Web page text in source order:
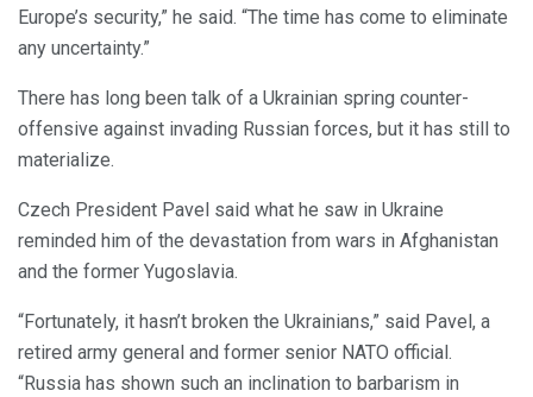
Europe’s security,” he said. “The time has come to eliminate
any uncertainty.”
There has long been talk of a Ukrainian spring counter-
offensive against invading Russian forces, but it has still to
materialize.
Czech President Pavel said what he saw in Ukraine
reminded him of the devastation from wars in Afghanistan
and the former Yugoslavia.
“Fortunately, it hasn’t broken the Ukrainians,” said Pavel, a
retired army general and former senior NATO official.
“Russia has shown such an inclination to barbarism in